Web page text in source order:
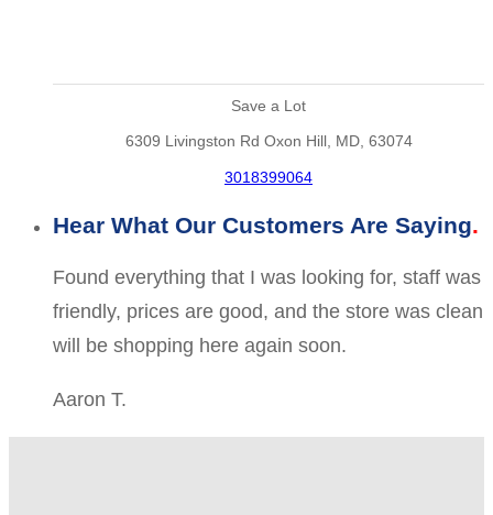
Save a Lot
6309 Livingston Rd Oxon Hill, MD, 63074
3018399064
Hear What Our Customers Are Saying
Found everything that I was looking for, staff was
friendly, prices are good, and the store was clean
will be shopping here again soon.
Aaron T.